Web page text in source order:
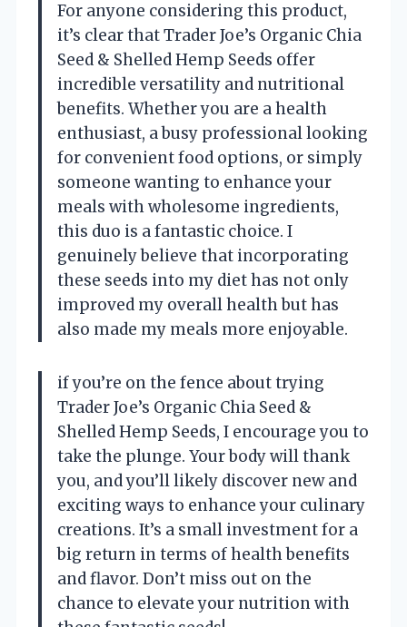
For anyone considering this product,
it’s clear that Trader Joe’s Organic Chia
Seed & Shelled Hemp Seeds offer
incredible versatility and nutritional
benefits. Whether you are a health
enthusiast, a busy professional looking
for convenient food options, or simply
someone wanting to enhance your
meals with wholesome ingredients,
this duo is a fantastic choice. I
genuinely believe that incorporating
these seeds into my diet has not only
improved my overall health but has
also made my meals more enjoyable.
if you’re on the fence about trying
Trader Joe’s Organic Chia Seed &
Shelled Hemp Seeds, I encourage you to
take the plunge. Your body will thank
you, and you’ll likely discover new and
exciting ways to enhance your culinary
creations. It’s a small investment for a
big return in terms of health benefits
and flavor. Don’t miss out on the
chance to elevate your nutrition with